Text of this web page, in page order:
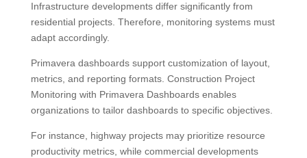
Infrastructure developments differ significantly from
residential projects. Therefore, monitoring systems must
adapt accordingly.
Primavera dashboards support customization of layout,
metrics, and reporting formats. Construction Project
Monitoring with Primavera Dashboards enables
organizations to tailor dashboards to specific objectives.
For instance, highway projects may prioritize resource
productivity metrics, while commercial developments